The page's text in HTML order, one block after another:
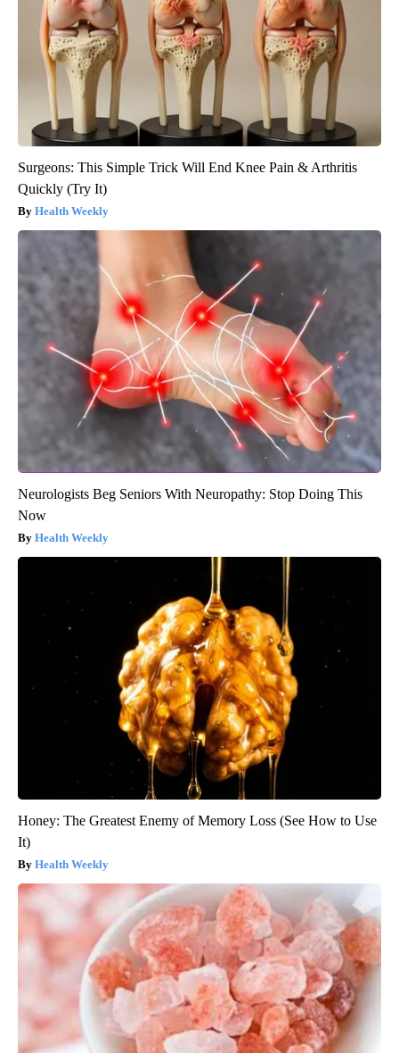
Surgeons: This Simple Trick Will End Knee Pain & Arthritis
Quickly (Try It)
Health Weekly
Neurologists Beg Seniors With Neuropathy: Stop Doing This
Now
Health Weekly
Honey: The Greatest Enemy of Memory Loss (See How to Use
It)
Health Weekly